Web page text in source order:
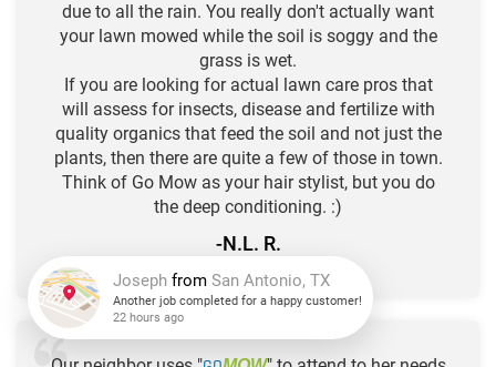
due to all the rain. You really don't actually want
your lawn mowed while the soil is soggy and the
grass is wet.
If you are looking for actual lawn care pros that
will assess for insects, disease and fertilize with
quality organics that feed the soil and not just the
plants, then there are quite a few of those in town.
Think of Go Mow as your hair stylist, but you do
the deep conditioning. :)
-N.L. R.
★★★★★
Josephfrom